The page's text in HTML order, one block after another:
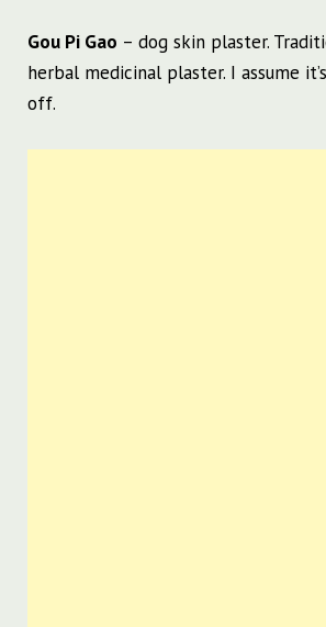
Gou Pi Gao – dog skin plaster.
herbal medicinal plaster. I assume
off.